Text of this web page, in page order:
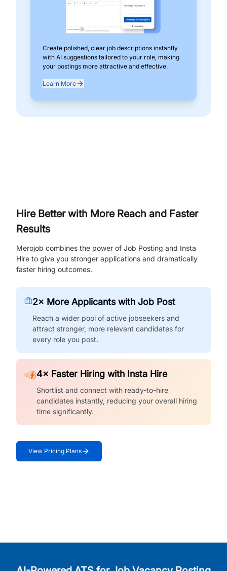
Create polished, clear job descriptions instantly
with AI suggestions tailored to your role, making
your postings more attractive and effective.
Learn More
Hire Better with More Reach and Faster
Results
Merojob combines the power of Job Posting and Insta
Hire to give you stronger applications and dramatically
faster hiring outcomes.
2× More Applicants with Job Post
Reach a wider pool of active jobseekers and
attract stronger, more relevant candidates for
every role you post.
4× Faster Hiring with Insta Hire
Shortlist and connect with ready-to-hire
candidates instantly, reducing your overall hiring
time significantly.
View Pricing Plans